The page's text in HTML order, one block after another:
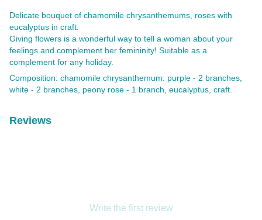
Delicate bouquet of chamomile chrysanthemums, roses with
eucalyptus in craft.
Giving flowers is a wonderful way to tell a woman about your
feelings and complement her femininity! Suitable as a
complement for any holiday.
Composition: chamomile chrysanthemum: purple - 2 branches,
white - 2 branches, peony rose - 1 branch, eucalyptus, craft.
Reviews
Write the first review